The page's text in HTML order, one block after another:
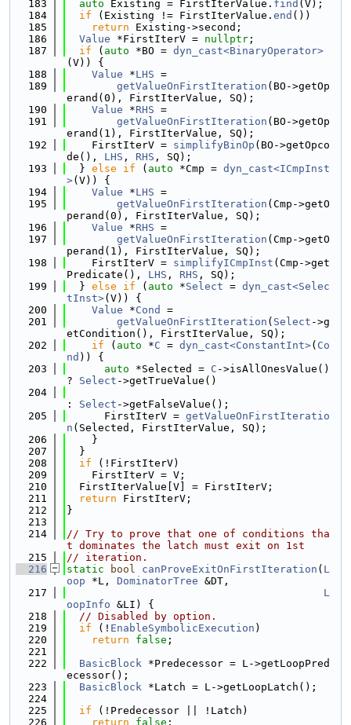
  183
auto Existing = FirstIterValue. find (V);
  184
if (Existing != FirstIterValue. end ())
  185
return Existing->second;
  186
Value *FirstIterV = nullptr ;
  187
if ( auto *BO = dyn_cast<BinaryOperator>
(V)) {
  188
Value *LHS =
  189
getValueOnFirstIteration (BO->getOp
erand(0), FirstIterValue, SQ);
  190
Value *RHS =
  191
getValueOnFirstIteration (BO->getOp
erand(1), FirstIterValue, SQ);
  192
    FirstIterV =
simplifyBinOp (BO->getOpco
de(), LHS , RHS , SQ);
  193
  }
else if ( auto *Cmp = dyn_cast<ICmpInst
>(V)) {
  194
Value *LHS =
  195
getValueOnFirstIteration (Cmp->getO
perand(0), FirstIterValue, SQ);
  196
Value *RHS =
  197
getValueOnFirstIteration (Cmp->getO
perand(1), FirstIterValue, SQ);
  198
    FirstIterV =
simplifyICmpInst (Cmp->get
Predicate(), LHS , RHS , SQ);
  199
  }
else if ( auto *Select = dyn_cast<Selec
tInst>(V)) {
  200
Value *Cond
=
  201
getValueOnFirstIteration ( Select ->g
etCondition(), FirstIterValue, SQ);
  202
if ( auto *C = dyn_cast<ConstantInt>( Co
nd )) {
  203
auto *Selected = C ->isAllOnesValue()
? Select ->getTrueValue()
  204
: Select ->getFalseValue();
  205
      FirstIterV =
getValueOnFirstIteratio
n (Selected, FirstIterValue, SQ);
  206
    }
  207
  }
  208
if (!FirstIterV)
  209
    FirstIterV = V;
  210
  FirstIterValue[V] = FirstIterV;
  211
return FirstIterV;
  212
}
  213
  214
// Try to prove that one of conditions tha
t dominates the latch must exit on 1st
  215
// iteration.
  216
static bool canProveExitOnFirstIteration ( L
oop *L, DominatorTree &DT,
  217
L
oopInfo &LI) {
  218
// Disabled by option.
  219
if (! EnableSymbolicExecution )
  220
return false ;
  221
  222
BasicBlock *Predecessor = L->getLoopPred
ecessor();
  223
BasicBlock *Latch = L->getLoopLatch();
  224
  225
if (!Predecessor || !Latch)
  226
return false ;